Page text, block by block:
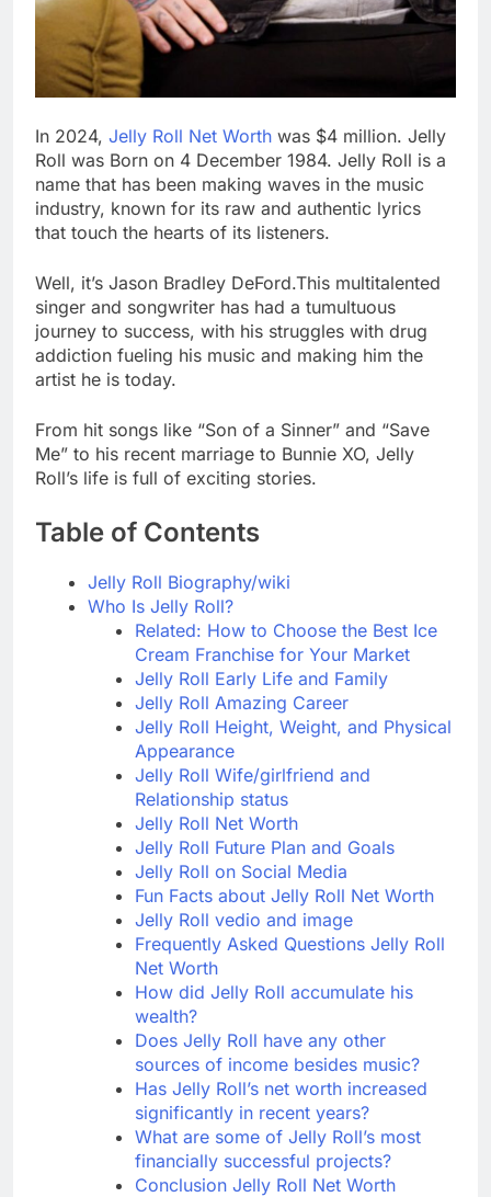
In 2024, Jelly Roll Net Worth was $4 million. Jelly
Roll was Born on 4 December 1984. Jelly Roll is a
name that has been making waves in the music
industry, known for its raw and authentic lyrics
that touch the hearts of its listeners.
Well, it’s Jason Bradley DeFord.This multitalented
singer and songwriter has had a tumultuous
journey to success, with his struggles with drug
addiction fueling his music and making him the
artist he is today.
From hit songs like “Son of a Sinner” and “Save
Me” to his recent marriage to Bunnie XO, Jelly
Roll’s life is full of exciting stories.
Table of Contents
Jelly Roll Biography/wiki
Who Is Jelly Roll?
Related: How to Choose the Best Ice
Cream Franchise for Your Market
Jelly Roll Early Life and Family
Jelly Roll Amazing Career
Jelly Roll Height, Weight, and Physical
Appearance
Jelly Roll Wife/girlfriend and
Relationship status
Jelly Roll Net Worth
Jelly Roll Future Plan and Goals
Jelly Roll on Social Media
Fun Facts about Jelly Roll Net Worth
Jelly Roll vedio and image
Frequently Asked Questions Jelly Roll
Net Worth
How did Jelly Roll accumulate his
wealth?
Does Jelly Roll have any other
sources of income besides music?
Has Jelly Roll’s net worth increased
significantly in recent years?
What are some of Jelly Roll’s most
financially successful projects?
Conclusion Jelly Roll Net Worth